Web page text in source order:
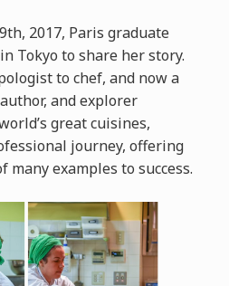
2017, Paris graduate
Tokyo to share her story.
to chef, and now a
and explorer
great cuisines,
journey, offering
many examples to success.